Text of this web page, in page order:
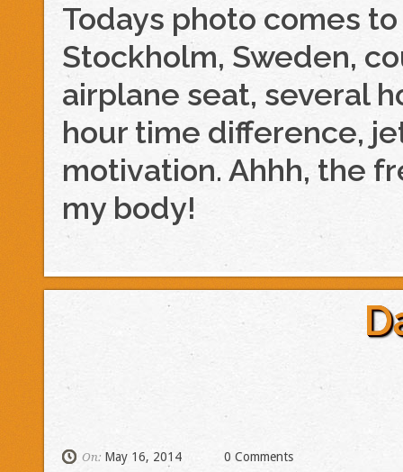
Todays photo comes
Stockholm, Sweden,
airplane seat, several
hour time difference,
motivation. Ahhh, the
my body!
On: May 16, 2014 0 Comments